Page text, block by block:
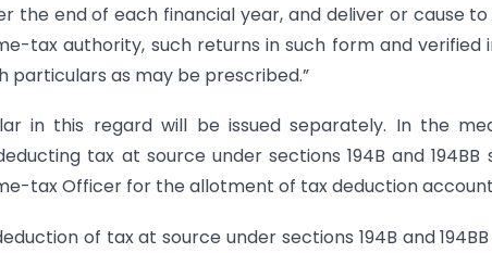
the end of each financial year, and deliver or cause
tax authority, such returns in such form and verified
particulars as may be prescribed.”
in this regard will be issued separately. In the
tax at source under sections 194B and
tax Officer for the allotment of tax deduction
of tax at source under sections 194B and